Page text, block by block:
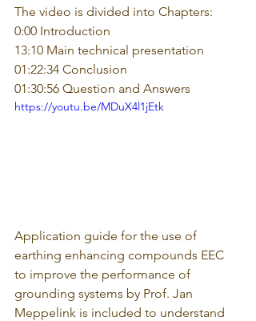
The video is divided into Chapters:
0:00 Introduction
13:10 Main technical presentation
01:22:34 Conclusion
01:30:56 Question and Answers
https://youtu.be/MDuX4l1jEtk
Application guide for the use of
earthing enhancing compounds EEC
to improve the performance of
grounding systems by Prof. Jan
Meppelink is included to understand